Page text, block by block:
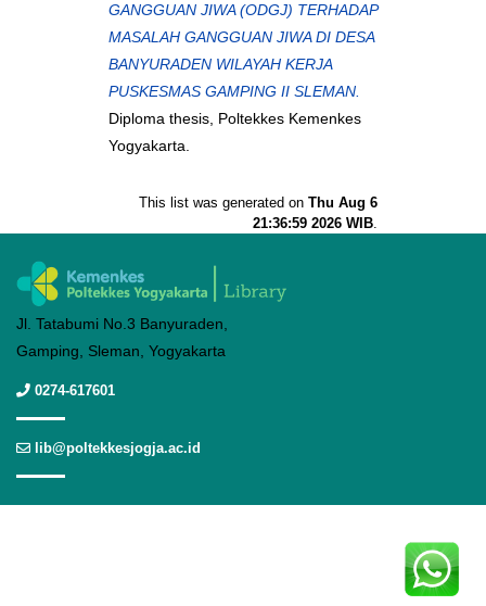
GANGGUAN JIWA (ODGJ) TERHADAP
MASALAH GANGGUAN JIWA DI DESA
BANYURADEN WILAYAH KERJA
PUSKESMAS GAMPING II SLEMAN.
Diploma thesis, Poltekkes Kemenkes
Yogyakarta.
This list was generated on Thu Aug 6
21:36:59 2026 WIB.
Jl. Tatabumi No.3 Banyuraden,
Gamping, Sleman, Yogyakarta
0274-617601
lib@poltekkesjogja.ac.id